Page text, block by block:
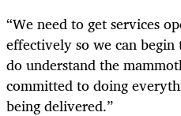
“We need to get services
effectively so we can
do understand the
committed to doing
being delivered.”